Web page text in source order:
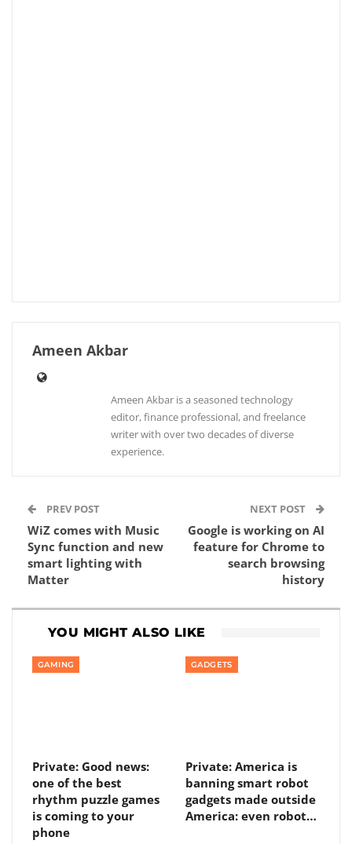
Ameen Akbar
Ameen Akbar is a seasoned technology
editor, finance professional, and freelance
writer with over two decades of diverse
experience.
PREV POST
WiZ comes with Music
Sync function and new
smart lighting with
Matter
NEXT POST
Google is working on AI
feature for Chrome to
search browsing
history
YOU MIGHT ALSO LIKE
GAMING
Private: Good news:
one of the best
rhythm puzzle games
is coming to your
phone
GADGETS
Private: America is
banning smart robot
gadgets made outside
America: even robot…